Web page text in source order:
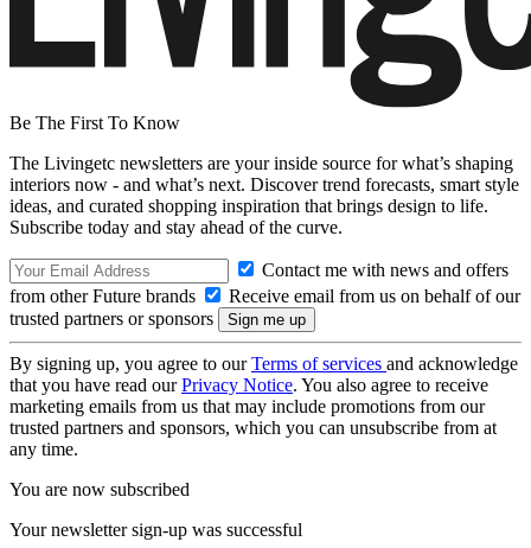
Be The First To Know
The Livingetc newsletters are your inside source for what’s shaping
interiors now - and what’s next. Discover trend forecasts, smart style
ideas, and curated shopping inspiration that brings design to life.
Subscribe today and stay ahead of the curve.
Contact me with news and offers
from other Future brands
Receive email from us on behalf of our
trusted partners or sponsors
By signing up, you agree to ourTerms of services and acknowledge
that you have read ourPrivacy Notice. You also agree to receive
marketing emails from us that may include promotions from our
trusted partners and sponsors, which you can unsubscribe from at
any time.
You are now subscribed
Your newsletter sign-up was successful